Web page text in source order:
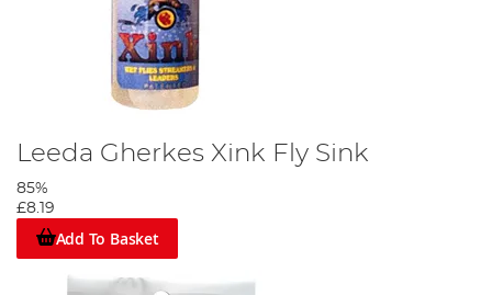
Leeda Gherkes Xink Fly Sink
85%
£8.19
Add To Basket